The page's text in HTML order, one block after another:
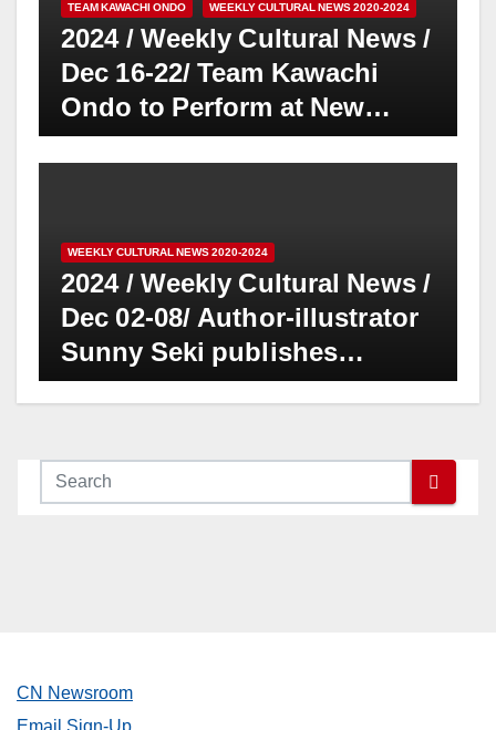
TEAM KAWACHI ONDO WEEKLY CULTURAL NEWS 2020-2024
2024 / Weekly Cultural News /
Dec 16-22/ Team Kawachi
Ondo to Perform at New
Year’s Event in Little Tokyo
WEEKLY CULTURAL NEWS 2020-2024
2024 / Weekly Cultural News /
Dec 02-08/ Author-illustrator
Sunny Seki publishes
“Hokusai’s Daughter,”
19th century in bilingual
format
CN Newsroom